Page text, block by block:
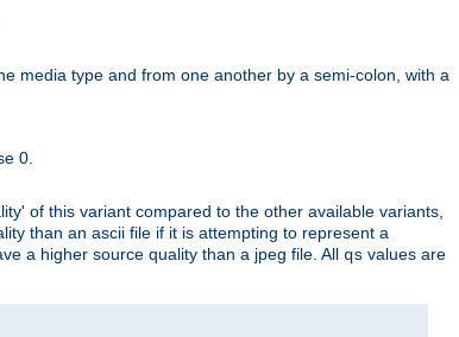
media type and from one another by a semi-colon, with a
0.
of this variant compared to the other available variants,
than an ascii file if it is attempting to represent a
a higher source quality than a jpeg file. All qs values are